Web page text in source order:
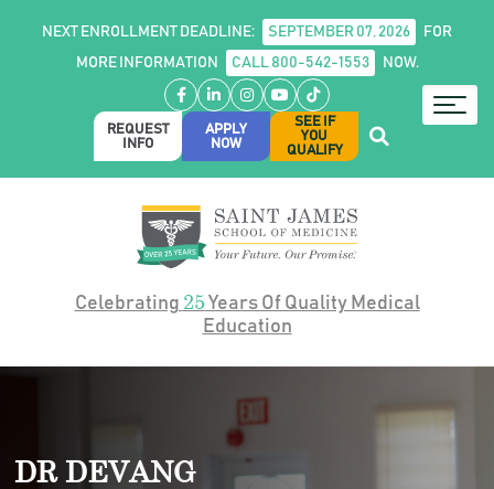
NEXT ENROLLMENT DEADLINE: SEPTEMBER 07, 2026
FOR
MORE INFORMATION
CALL 800-542-1553 NOW.
Facebook
LinkedIn
Instagram
YouTube
TikTok
REQUEST
INFO
APPLY
NOW
SEE IF
YOU
QUALIFY
Celebrating 25Years Of Quality Medical
Education
DR DEVANG